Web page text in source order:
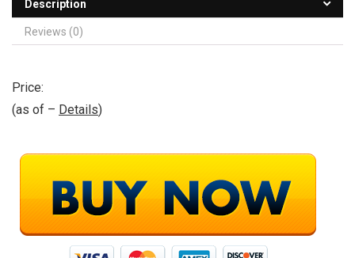
Description
Reviews (0)
Price:
(as of – Details)